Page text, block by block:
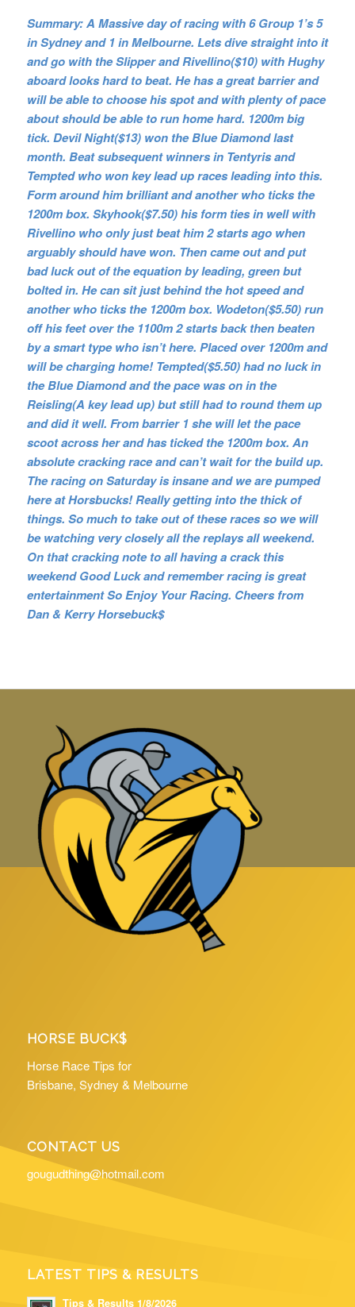
Summary: A Massive day of racing with 6 Group 1’s 5
in Sydney and 1 in Melbourne. Lets dive straight into it
and go with the Slipper and Rivellino($10) with Hughy
aboard looks hard to beat. He has a great barrier and
will be able to choose his spot and with plenty of pace
about should be able to run home hard. 1200m big
tick. Devil Night($13) won the Blue Diamond last
month. Beat subsequent winners in Tentyris and
Tempted who won key lead up races leading into this.
Form around him brilliant and another who ticks the
1200m box. Skyhook($7.50) his form ties in well with
Rivellino who only just beat him 2 starts ago when
arguably should have won. Then came out and put
bad luck out of the equation by leading, green but
bolted in. He can sit just behind the hot speed and
another who ticks the 1200m box. Wodeton($5.50) run
off his feet over the 1100m 2 starts back then beaten
by a smart type who isn’t here. Placed over 1200m and
will be charging home! Tempted($5.50) had no luck in
the Blue Diamond and the pace was on in the
Reisling(A key lead up) but still had to round them up
and did it well. From barrier 1 she will let the pace
scoot across her and has ticked the 1200m box. An
absolute cracking race and can’t wait for the build up.
The racing on Saturday is insane and we are pumped
here at Horsbucks! Really getting into the thick of
things. So much to take out of these races so we will
be watching very closely all the replays all weekend.
On that cracking note to all having a crack this
weekend Good Luck and remember racing is great
entertainment So Enjoy Your Racing. Cheers from
Dan & Kerry Horsebuck$
HORSE BUCK$
Horse Race Tips for
Brisbane, Sydney & Melbourne
CONTACT US
gougudthing@hotmail.com
LATEST TIPS & RESULTS
Tips & Results 1/8/2026